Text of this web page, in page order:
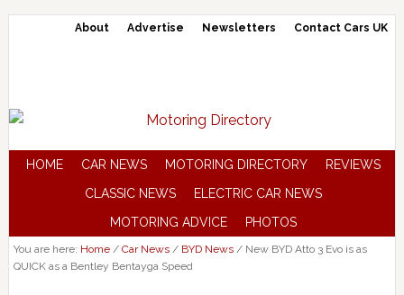
About Advertise Newsletters Contact Cars UK
HOME CAR NEWS MOTORING DIRECTORY
REVIEWS
CLASSIC NEWS
ELECTRIC CAR NEWS
MOTORING ADVICE
PHOTOS
You are here: Home / Car News / BYD News /New BYD Atto 3 Evo is as
QUICK as a Bentley Bentayga Speed